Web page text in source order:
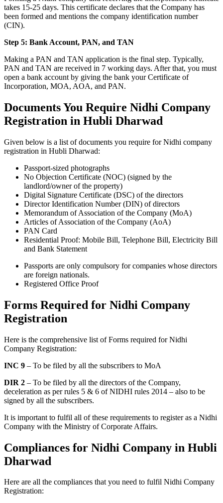
takes 15-25 days. This certificate declares that the Company has
been formed and mentions the company identification number
(CIN).
Step 5: Bank Account, PAN, and TAN
Making a PAN and TAN application is the final step. Typically,
PAN and TAN are received in 7 working days. After that, you must
open a bank account by giving the bank your Certificate of
Incorporation, MOA, AOA, and PAN.
Documents You Require Nidhi Company
Registration in Hubli Dharwad
Given below is a list of documents you require for Nidhi company
registration in Hubli Dharwad:
Passport-sized photographs
No Objection Certificate (NOC) (signed by the
landlord/owner of the property)
Digital Signature Certificate (DSC) of the directors
Director Identification Number (DIN) of directors
Memorandum of Association of the Company (MoA)
Articles of Association of the Company (AoA)
PAN Card
Residential Proof: Mobile Bill, Telephone Bill, Electricity Bill
and Bank Statement
Passports are only compulsory for companies whose directors
are foreign nationals.
Registered Office Proof
Forms Required for Nidhi Company
Registration
Here is the comprehensive list of Forms required for Nidhi
Company Registration:
INC 9 – To be filed by all the subscribers to MoA
DIR 2 – To be filed by all the directors of the Company,
deceleration as per rules 5 & 6 of NIDHI rules 2014 – also to be
signed by all the subscribers.
It is important to fulfil all of these requirements to register as a Nidhi
Company with the Ministry of Corporate Affairs.
Compliances for Nidhi Company in Hubli
Dharwad
Here are all the compliances that you need to fulfil Nidhi Company
Registration: